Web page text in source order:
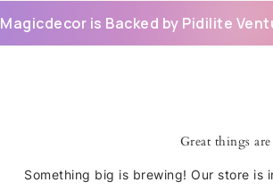
Magicdecor is Backed by Pidilite
Great things
Something big is brewing! Our store is